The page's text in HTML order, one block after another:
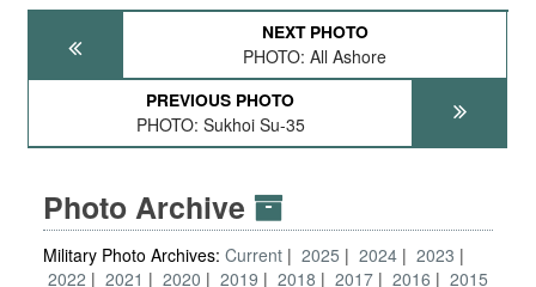
NEXT PHOTO
PHOTO: All Ashore
PREVIOUS PHOTO
PHOTO: Sukhoi Su-35
Photo Archive
Military Photo Archives: Current 2025 2024
2023
2022
2021 2020 2019 2018 2017 2016
2015